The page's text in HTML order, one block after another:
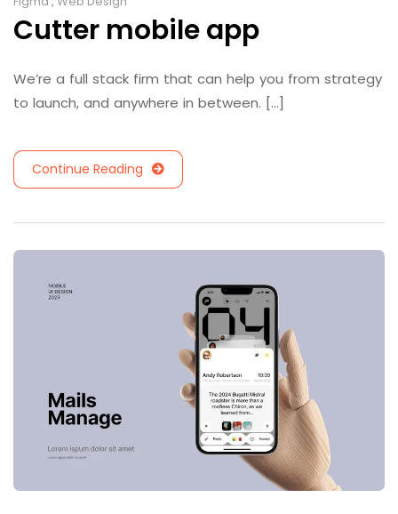
Cutter mobile app
We’re a full stack firm that can help you from strategy
to launch, and anywhere in between. [...]
Continue Reading